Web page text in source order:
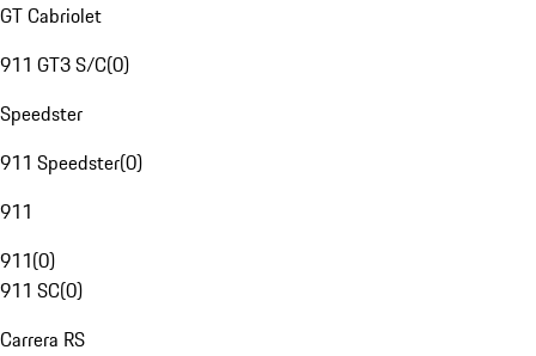
GT Cabriolet
911 GT3 S/C(0)
Speedster
911 Speedster(0)
911
911(0)
911 SC(0)
Carrera RS